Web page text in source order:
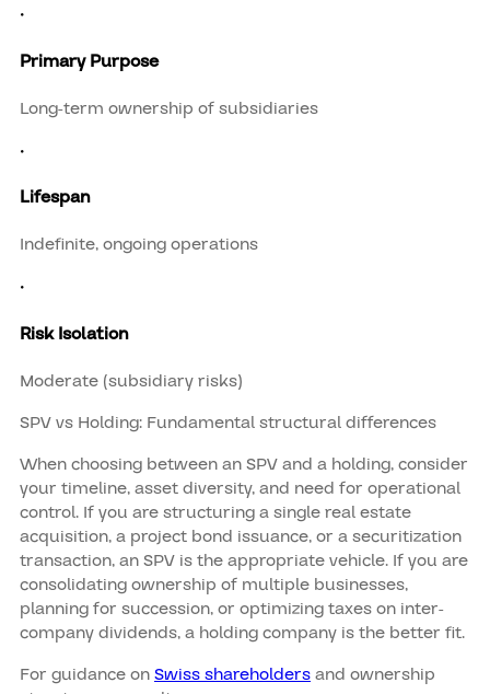
•
Primary Purpose
Long-term ownership of subsidiaries
•
Lifespan
Indefinite, ongoing operations
•
Risk Isolation
Moderate (subsidiary risks)
SPV vs Holding: Fundamental structural differences
When choosing between an SPV and a holding, consider
your timeline, asset diversity, and need for operational
control. If you are structuring a single real estate
acquisition, a project bond issuance, or a securitization
transaction, an SPV is the appropriate vehicle. If you are
consolidating ownership of multiple businesses,
planning for succession, or optimizing taxes on inter-
company dividends, a holding company is the better fit.
For guidance onSwiss shareholdersand ownership